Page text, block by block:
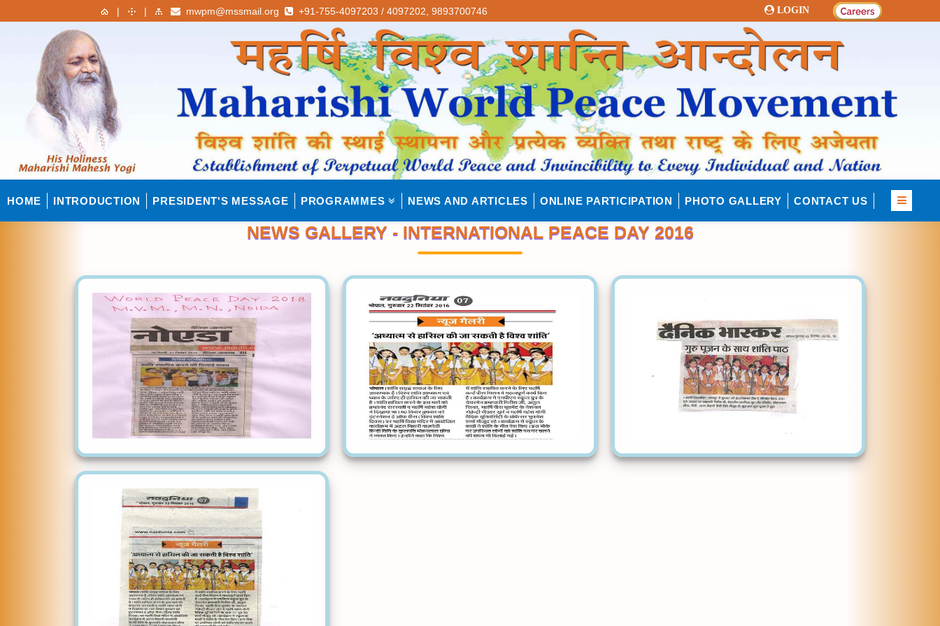
| | mwpm@mssmail.org +91-755-4097203 / 4097202, 9893700746 LOGIN
HOME INTRODUCTION PRESIDENT'S MESSAGE PROGRAMMES NEWS AND ARTICLES ONLINE PARTICIPATION PHOTO GALLERY CONTACT US
NEWS GALLERY - INTERNATIONAL PEACE DAY 2016